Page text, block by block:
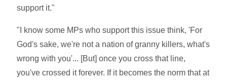
support it."
"I know some MPs who support this issue think, 'For
God's sake, we're not a nation of granny killers, what's
wrong with you'... [But] once you cross that line,
you've crossed it forever. If it becomes the norm that at